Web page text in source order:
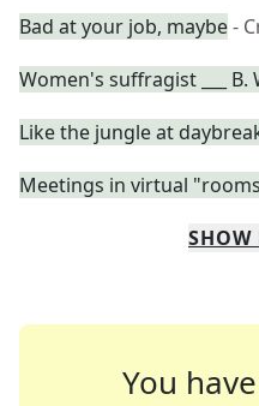
Bad at your job, maybe-
Women's suffragist ___ B.
Like the jungle at
Meetings in virtual
SHOW
You